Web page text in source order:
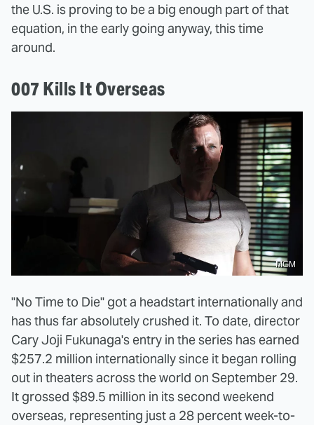
the U.S. is proving to be a big enough part of that
equation, in the early going anyway, this time
around.
007 Kills It Overseas
MGM
"No Time to Die" got a headstart internationally and
has thus far absolutely crushed it. To date, director
Cary Joji Fukunaga's entry in the series has earned
$257.2 million internationally since it began rolling
out in theaters across the world on September 29.
It grossed $89.5 million in its second weekend
overseas, representing just a 28 percent week-to-